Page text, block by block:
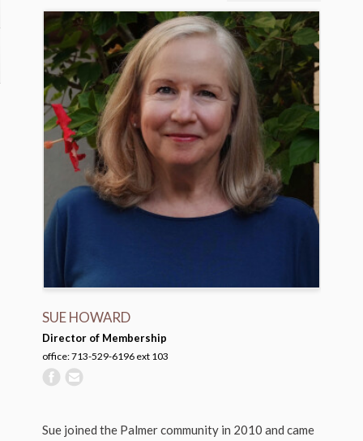
SUE HOWARD
Director of Membership
office: 713-529-6196 ext 103
Sue joined the Palmer community in 2010 and came